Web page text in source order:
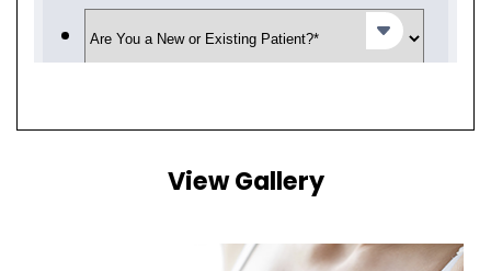
View Gallery